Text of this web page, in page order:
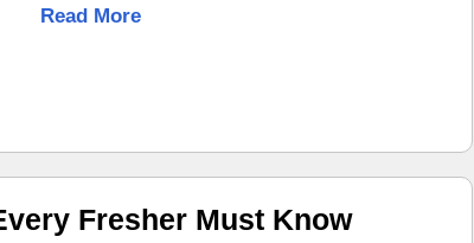
Read More
Fresher Must Know